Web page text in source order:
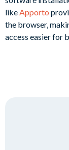
like Apporto
the browser,
access easier for